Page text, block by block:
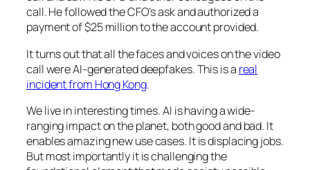
call. He followed the CFO’s ask and authorized a
payment of $25 million to the account provided.
It turns out that all the faces and voices on the video
call were AI-generated deepfakes. This is a real
incident from Hong Kong.
We live in interesting times. AI is having a wide-
ranging impact on the planet, both good and bad. It
enables amazing new use cases. It is displacing jobs.
But most importantly it is challenging the